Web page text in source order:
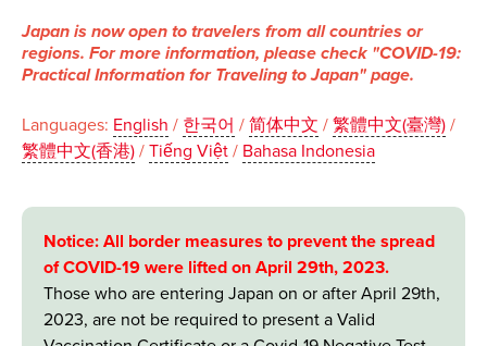
Japan is now open to travelers from all countries or
regions. For more information, please check "COVID-19:
Practical Information for Traveling to Japan" page.
Languages: English / 한국어 / 简体中文 / 繁體中文(臺灣)/
繁體中文(香港)/ Tiếng Việt/ Bahasa Indonesia
Notice: All border measures to prevent the spread
of COVID-19 were lifted on April 29th, 2023.
Those who are entering Japan on or after April 29th,
2023, are not be required to present a Valid